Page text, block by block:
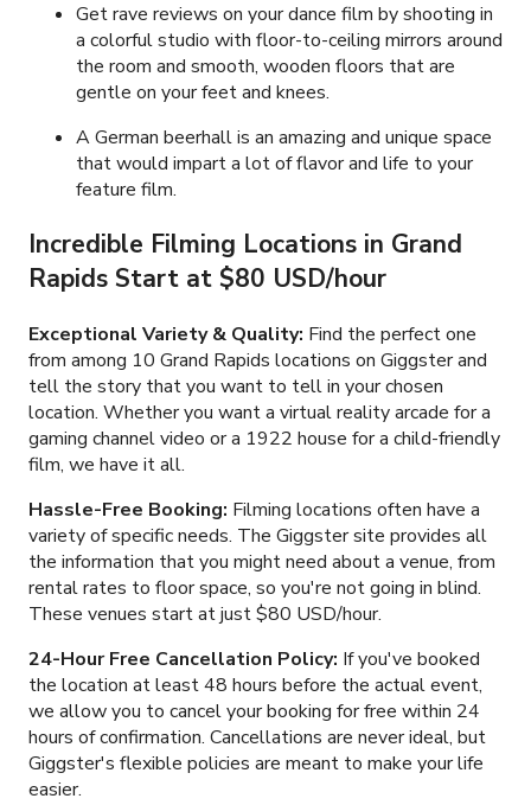
Get rave reviews on your dance film by shooting in
a colorful studio with floor-to-ceiling mirrors around
the room and smooth, wooden floors that are
gentle on your feet and knees.
A German beerhall is an amazing and unique space
that would impart a lot of flavor and life to your
feature film.
Incredible Filming Locations in Grand
Rapids Start at $80 USD/hour
Exceptional Variety & Quality: Find the perfect one
from among 10 Grand Rapids locations on Giggster and
tell the story that you want to tell in your chosen
location. Whether you want a virtual reality arcade for a
gaming channel video or a 1922 house for a child-friendly
film, we have it all.
Hassle-Free Booking: Filming locations often have a
variety of specific needs. The Giggster site provides all
the information that you might need about a venue, from
rental rates to floor space, so you're not going in blind.
These venues start at just $80 USD/hour.
24-Hour Free Cancellation Policy: If you've booked
the location at least 48 hours before the actual event,
we allow you to cancel your booking for free within 24
hours of confirmation. Cancellations are never ideal, but
Giggster's flexible policies are meant to make your life
easier.